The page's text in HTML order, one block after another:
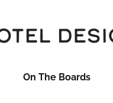
On The Boards